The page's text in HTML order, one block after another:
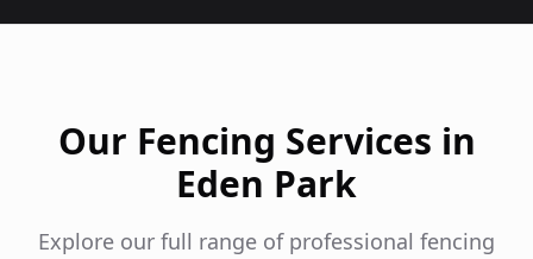
Our Fencing Services in
Eden Park
Explore our full range of professional fencing